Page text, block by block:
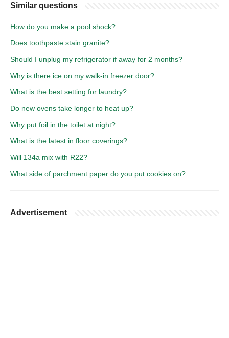
Similar questions
How do you make a pool shock?
Does toothpaste stain granite?
Should I unplug my refrigerator if away for 2 months?
Why is there ice on my walk-in freezer door?
What is the best setting for laundry?
Do new ovens take longer to heat up?
Why put foil in the toilet at night?
What is the latest in floor coverings?
Will 134a mix with R22?
What side of parchment paper do you put cookies on?
Advertisement